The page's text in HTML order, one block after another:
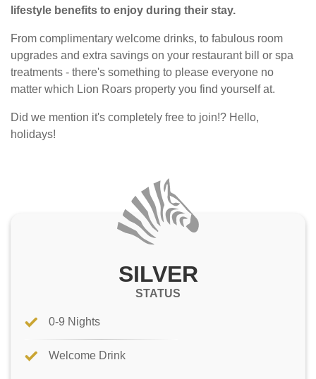
lifestyle benefits to enjoy during their stay.
From complimentary welcome drinks, to fabulous room
upgrades and extra savings on your restaurant bill or spa
treatments - there's something to please everyone no
matter which Lion Roars property you find yourself at.
Did we mention it's completely free to join!? Hello,
holidays!
SILVER
STATUS
0-9 Nights
Welcome Drink